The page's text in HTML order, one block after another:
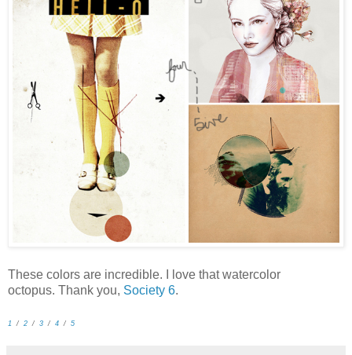
These colors are incredible. I love that watercolor
octopus. Thank you, Society 6.
1 / 2 / 3 / 4 / 5